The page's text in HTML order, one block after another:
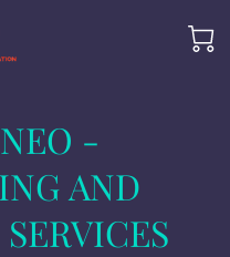
-
AND